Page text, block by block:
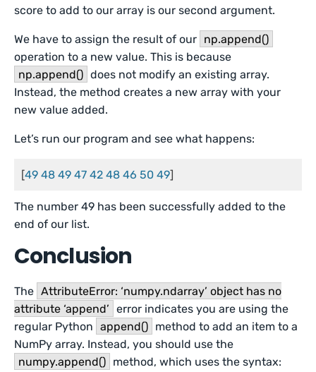
score to add to our array is our second argument.
We have to assign the result of our np.append()
operation to a new value. This is because
np.append() does not modify an existing array.
Instead, the method creates a new array with your
new value added.
Let’s run our program and see what happens:
[49 48 49 47 42 48 46 50 49]
The number 49 has been successfully added to the
end of our list.
Conclusion
The AttributeError: ‘numpy.ndarray’ object has no
attribute ‘append’ error indicates you are using the
regular Python append() method to add an item to a
NumPy array. Instead, you should use the
numpy.append() method, which uses the syntax: